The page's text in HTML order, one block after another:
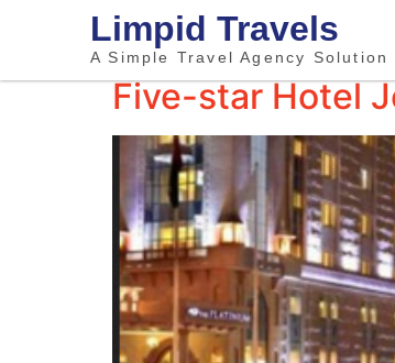
Limpid Travels
A Simple Travel Agency Solution
Five-star Hotel